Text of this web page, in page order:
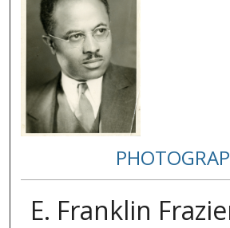
E. Franklin